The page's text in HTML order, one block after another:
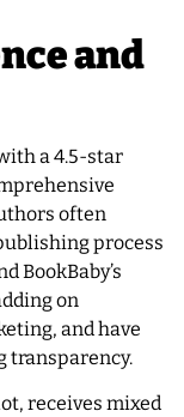
and
a 4.5-star
often
process
BookBaby’s
on
and have
transparency.
receives mixed